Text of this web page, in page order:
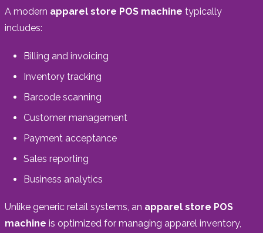
A modern apparel store POS machine typically
includes:
Billing and invoicing
Inventory tracking
Barcode scanning
Customer management
Payment acceptance
Sales reporting
Business analytics
Unlike generic retail systems, an apparel store POS
machine is optimized for managing apparel inventory,